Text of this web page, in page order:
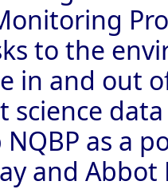
to the
in and out
science
as a
and